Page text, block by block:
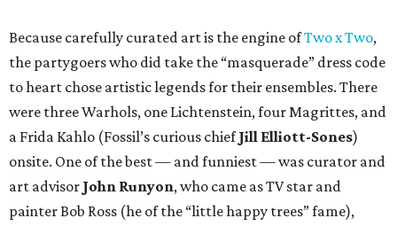
Because carefully curated art is the engine ofTwo x Two,
the partygoers who did take the “masquerade” dress code
to heart chose artistic legends for their ensembles. There
were three Warhols, one Lichtenstein, four Magrittes, and
a Frida Kahlo (Fossil’s curious chiefJill Elliott-Sones)
onsite. One of the best — and funniest — was curator and
art advisor John Runyon, who came as TV star and
painter Bob Ross (he of the “little happy trees” fame),